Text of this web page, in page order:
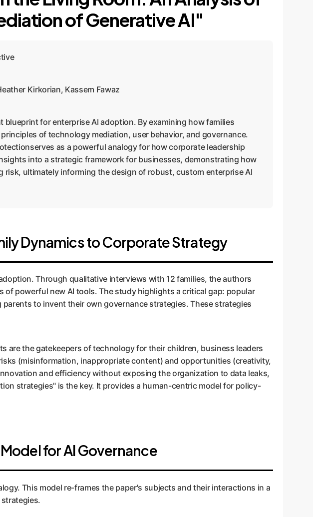
of Generative AI"
Kirkorian, Kassem Fawaz
for enterprise AI adoption. By examining how families
of technology mediation, user behavior, and governance.
as a powerful analogy for how corporate leadership
into a strategic framework for businesses, demonstrating how
ultimately informing the design of robust, custom enterprise AI
Dynamics to Corporate Strategy
Through qualitative interviews with 12 families, the authors
powerful new AI tools. The study highlights a critical gap: popular
to invent their own governance strategies. These strategies
are the gatekeepers of technology for their children, business leaders
(misinformation, inappropriate content) and opportunities (creativity,
and efficiency without exposing the organization to data leaks,
strategies" is the key. It provides a human-centric model for policy-
for AI Governance
This model re-frames the paper's subjects and their interactions in a